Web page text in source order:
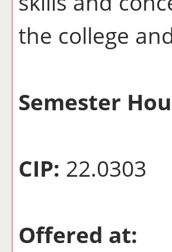
the college
Semester
CIP: 22.0303
Offered at: